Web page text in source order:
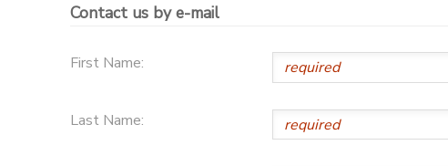
Contact us by e-mail
First Name:
Last Name: